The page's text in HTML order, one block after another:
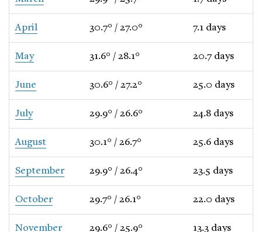
April 30.7° / 27.0° 7.1 days
May 31.6° / 28.1° 20.7 days
June 30.6° / 27.2° 25.0 days
July 29.9° / 26.6° 24.8 days
August 30.1° / 26.7° 25.6 days
September 29.9° / 26.4° 23.5 days
October 29.7° / 26.1° 22.0 days
November 29.6° / 25.9° 13.3 days